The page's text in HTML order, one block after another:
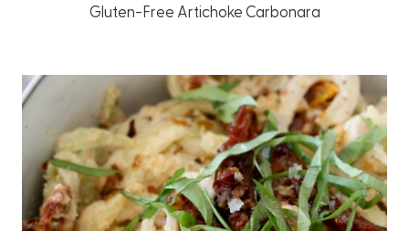
Gluten-Free Artichoke Carbonara